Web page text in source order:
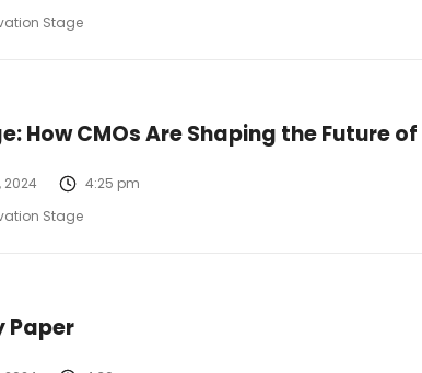
Stage
How CMOs Are Shaping the Future
2024
4:25 pm
Stage
Paper